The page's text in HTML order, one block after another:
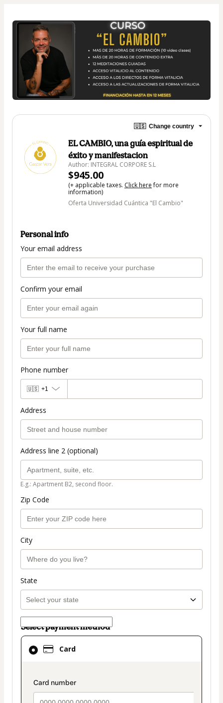
🇺🇸 Change country
EL CAMBIO, una guía espiritual de
éxito y manifestacion
Author: INTEGRAL CORPORE S.L
$945.00
(+ applicable taxes. Click herefor more
information)
Oferta Universidad Cuántica "El Cambio"
Personal info
Your email address
Confirm your email
Your full name
Phone number
🇺🇸 +1
Address
Address line 2 (optional)
E.g.: Apartment B2, second floor.
Zip Code
City
State
Select payment method
Card
payment_data.section_title_v2
Card
selected
method